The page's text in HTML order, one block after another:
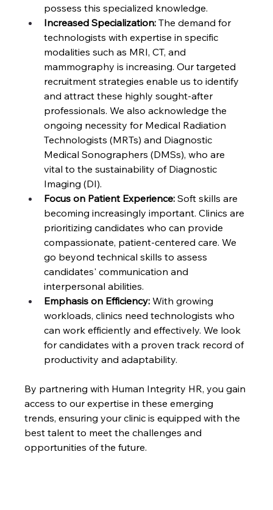
possess this specialized knowledge.
Increased Specialization: The demand for
technologists with expertise in specific
modalities such as MRI, CT, and
mammography is increasing. Our targeted
recruitment strategies enable us to identify
and attract these highly sought-after
professionals. We also acknowledge the
ongoing necessity for Medical Radiation
Technologists (MRTs) and Diagnostic
Medical Sonographers (DMSs), who are
vital to the sustainability of Diagnostic
Imaging (DI).
Focus on Patient Experience: Soft skills are
becoming increasingly important. Clinics are
prioritizing candidates who can provide
compassionate, patient-centered care. We
go beyond technical skills to assess
candidates' communication and
interpersonal abilities.
Emphasis on Efficiency: With growing
workloads, clinics need technologists who
can work efficiently and effectively. We look
for candidates with a proven track record of
productivity and adaptability.
By partnering with Human Integrity HR, you gain
access to our expertise in these emerging
trends, ensuring your clinic is equipped with the
best talent to meet the challenges and
opportunities of the future.